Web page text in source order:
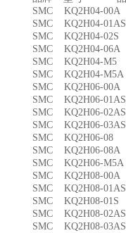
SMC KQ2H04-
SMC KQ2H04-
SMC KQ2H04-
SMC KQ2H04-
SMC KQ2H04-
SMC KQ2H04-
SMC KQ2H06-
SMC KQ2H06-
SMC KQ2H06-
SMC KQ2H06-
SMC KQ2H06-
SMC KQ2H06-
SMC KQ2H06-
SMC KQ2H08-
SMC KQ2H08-
SMC KQ2H08-
SMC KQ2H08-
SMC KQ2H08-